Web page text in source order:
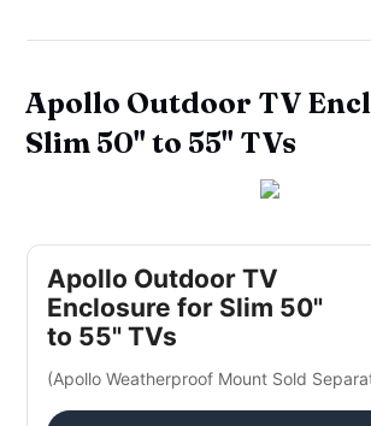
Apollo Outdoor TV
Slim 50" to 55" TVs
Apollo Outdoor TV
Enclosure for Slim 50"
to 55" TVs
(Apollo Weatherproof Mount Sold